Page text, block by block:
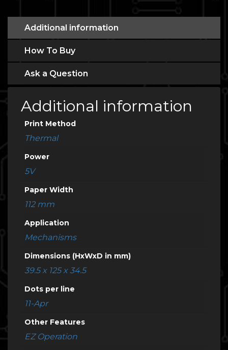
Additional information
How To Buy
Ask a Question
Additional information
Print Method
Thermal
Power
5V
Paper Width
112 mm
Application
Mechanisms
Dimensions (HxWxD in mm)
39.5 x 125 x 34.5
Dots per line
11-Apr
Other Features
EZ Operation